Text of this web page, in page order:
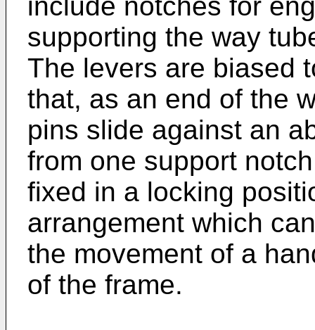
supporting the way
The levers are biased
that, as an end of the
pins slide against an
from one support
fixed in a locking
arrangement which
the movement of a
of the frame.